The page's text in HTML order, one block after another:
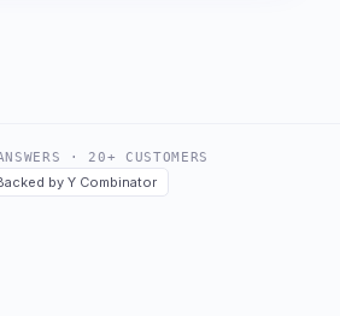
· 20+ CUSTOMERS
by Y Combinator